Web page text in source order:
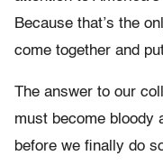
Because that’s the
come together and
The answer to our
must become bloody
before we finally do